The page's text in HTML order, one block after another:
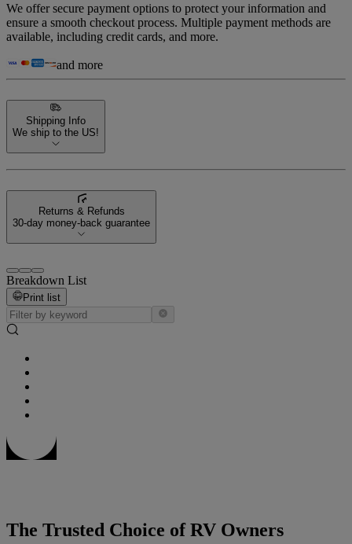
We offer secure payment options to protect your information and
ensure a smooth checkout process. Multiple payment methods are
available, including credit cards, and more.
and more
Shipping Info
We ship to the US!
Returns & Refunds
30-day money-back guarantee
Breakdown List
Print list
The Trusted Choice of RV Owners